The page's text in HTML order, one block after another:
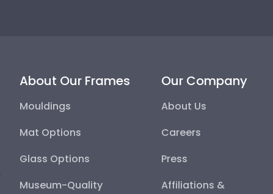
About Our Frames
Mouldings
Mat Options
Glass Options
Museum-Quality
Our Company
About Us
Careers
Press
Affiliations &